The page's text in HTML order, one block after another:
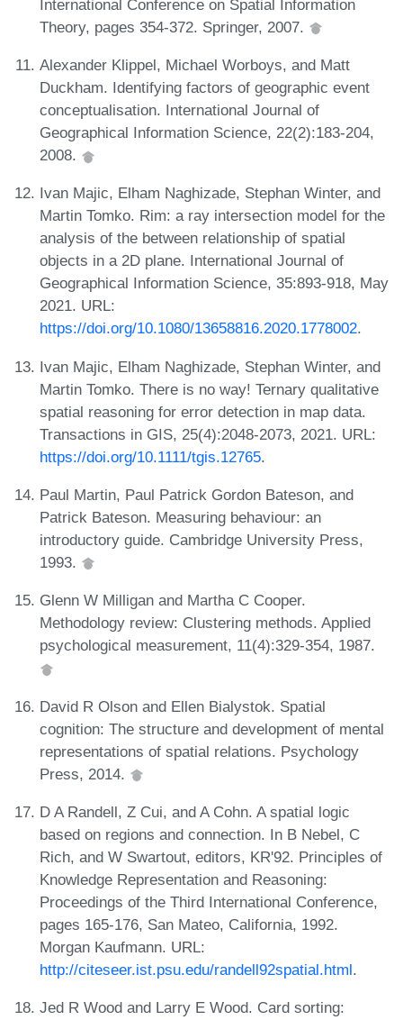
International Conference on Spatial Information
Theory, pages 354-372. Springer, 2007.
Alexander Klippel, Michael Worboys, and Matt
Duckham. Identifying factors of geographic event
conceptualisation. International Journal of
Geographical Information Science, 22(2):183-204,
2008.
Ivan Majic, Elham Naghizade, Stephan Winter, and
Martin Tomko. Rim: a ray intersection model for the
analysis of the between relationship of spatial
objects in a 2D plane. International Journal of
Geographical Information Science, 35:893-918, May
2021. URL:
https://doi.org/10.1080/13658816.2020.1778002.
Ivan Majic, Elham Naghizade, Stephan Winter, and
Martin Tomko. There is no way! Ternary qualitative
spatial reasoning for error detection in map data.
Transactions in GIS, 25(4):2048-2073, 2021. URL:
https://doi.org/10.1111/tgis.12765.
Paul Martin, Paul Patrick Gordon Bateson, and
Patrick Bateson. Measuring behaviour: an
introductory guide. Cambridge University Press,
1993.
Glenn W Milligan and Martha C Cooper.
Methodology review: Clustering methods. Applied
psychological measurement, 11(4):329-354, 1987.
David R Olson and Ellen Bialystok. Spatial
cognition: The structure and development of mental
representations of spatial relations. Psychology
Press, 2014.
D A Randell, Z Cui, and A Cohn. A spatial logic
based on regions and connection. In B Nebel, C
Rich, and W Swartout, editors, KR'92. Principles of
Knowledge Representation and Reasoning:
Proceedings of the Third International Conference,
pages 165-176, San Mateo, California, 1992.
Morgan Kaufmann. URL:
http://citeseer.ist.psu.edu/randell92spatial.html.
Jed R Wood and Larry E Wood. Card sorting: